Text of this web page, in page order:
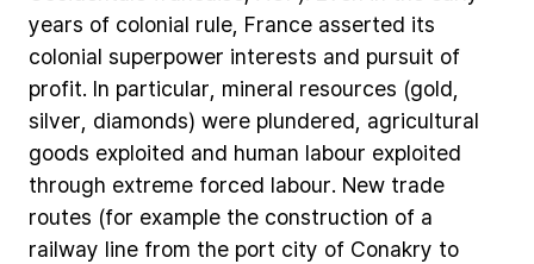
years of colonial rule, France asserted its
colonial superpower interests and pursuit of
profit. In particular, mineral resources (gold,
silver, diamonds) were plundered, agricultural
goods exploited and human labour exploited
through extreme forced labour. New trade
routes (for example the construction of a
railway line from the port city of Conakry to